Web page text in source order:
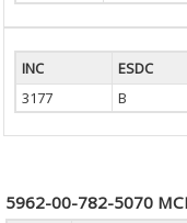
INC ESDC
3177
B
5962-00-782-5070